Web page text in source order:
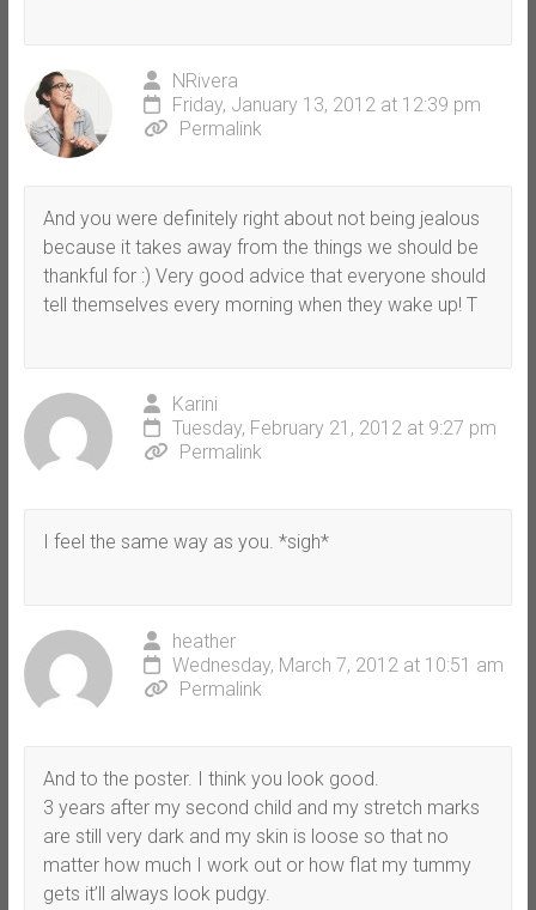
NRivera
Friday, January 13, 2012 at 12:39 pm
Permalink
And you were definitely right about not being jealous
because it takes away from the things we should be
thankful for :) Very good advice that everyone should
tell themselves every morning when they wake up! T
Karini
Tuesday, February 21, 2012 at 9:27 pm
Permalink
I feel the same way as you. *sigh*
heather
Wednesday, March 7, 2012 at 10:51 am
Permalink
And to the poster. I think you look good.
3 years after my second child and my stretch marks
are still very dark and my skin is loose so that no
matter how much I work out or how flat my tummy
gets it’ll always look pudgy.